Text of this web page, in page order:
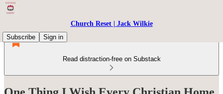
Church Reset | Jack Wilkie
Subscribe
Sign in
Read distraction-free on Substack